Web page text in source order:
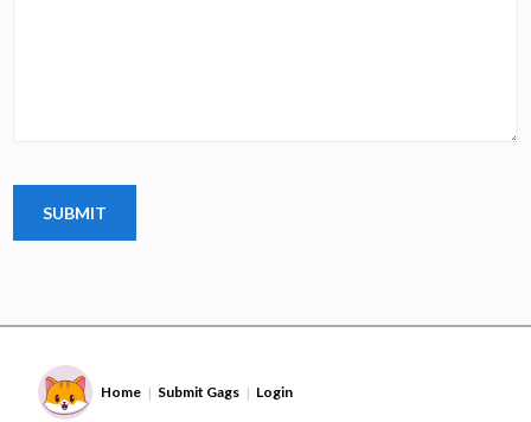
Home | Submit Gags | Login